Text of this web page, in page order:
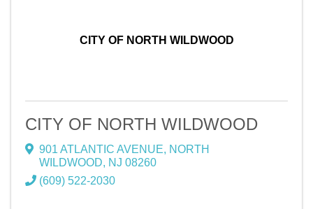
CITY OF NORTH WILDWOOD
CITY OF NORTH WILDWOOD
901 ATLANTIC AVENUE, NORTH
WILDWOOD, NJ 08260
(609) 522-2030